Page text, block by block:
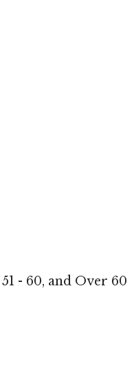
51 - 60, and Over 60